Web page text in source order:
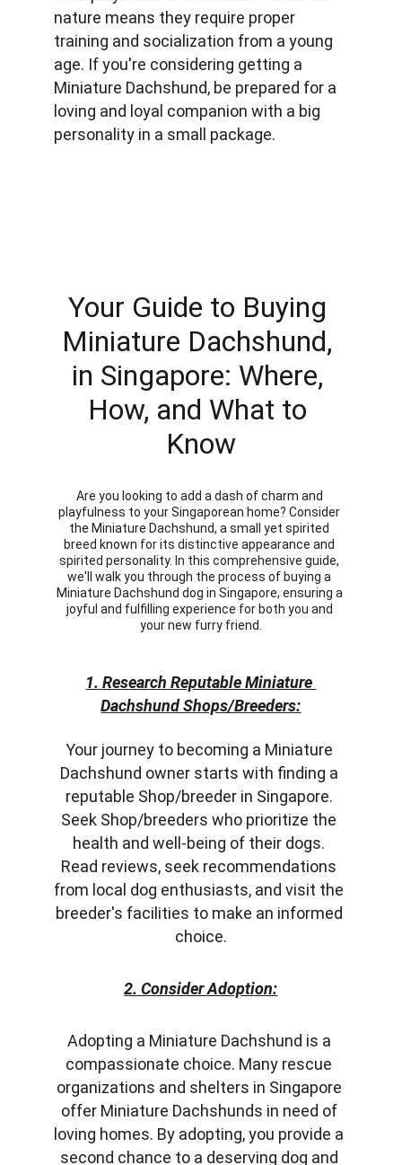
nature means they require proper
training and socialization from a young
age. If you're considering getting a
Miniature Dachshund, be prepared for a
loving and loyal companion with a big
personality in a small package.
1. Research Reputable Miniature
Dachshund Shops/Breeders:
Your journey to becoming a Miniature
Dachshund owner starts with finding a
reputable Shop/breeder in Singapore.
Seek Shop/breeders who prioritize the
health and well-being of their dogs.
Read reviews, seek recommendations
from local dog enthusiasts, and visit the
breeder's facilities to make an informed
choice.
2. Consider Adoption:
Adopting a Miniature Dachshund is a
compassionate choice. Many rescue
organizations and shelters in Singapore
offer Miniature Dachshunds in need of
loving homes. By adopting, you provide a
second chance to a deserving dog and
Your Guide to Buying
Miniature Dachshund,
in Singapore: Where,
How, and What to
Know
Are you looking to add a dash of charm and
playfulness to your Singaporean home? Consider
the Miniature Dachshund, a small yet spirited
breed known for its distinctive appearance and
spirited personality. In this comprehensive guide,
we'll walk you through the process of buying a
Miniature Dachshund dog in Singapore, ensuring a
joyful and fulfilling experience for both you and
your new furry friend.